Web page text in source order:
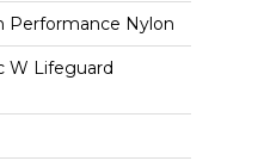
Performance Nylon
W Lifeguard